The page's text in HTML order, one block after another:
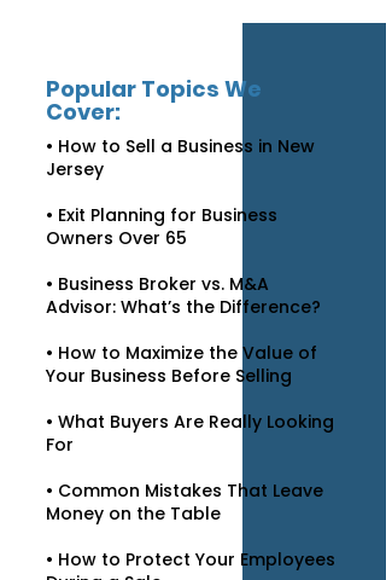
Popular Topics We
Cover:
• How to Sell a Business in New
Jersey
• Exit Planning for Business
Owners Over 65
• Business Broker vs. M&A
Advisor: What’s the Difference?
• How to Maximize the Value of
Your Business Before Selling
• What Buyers Are Really Looking
For
• Common Mistakes That Leave
Money on the Table
• How to Protect Your Employees